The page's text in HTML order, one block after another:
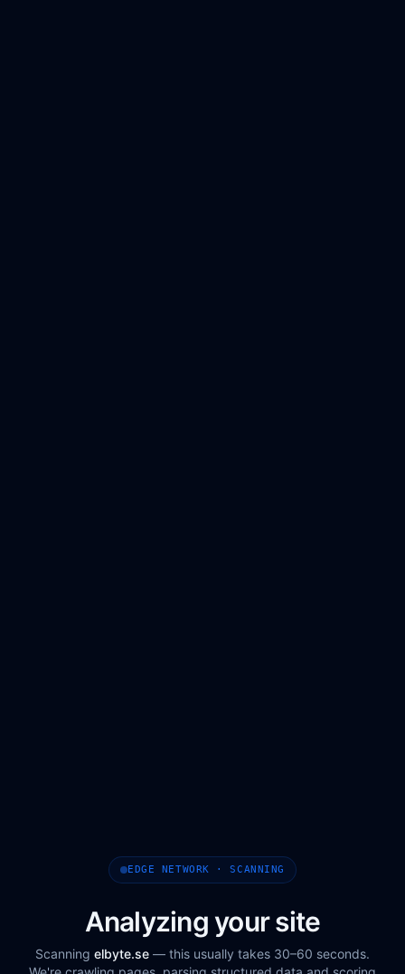
EDGE NETWORK · SCANNING
Analyzing your site
Scanning elbyte.se — this usually takes 30–60 seconds.